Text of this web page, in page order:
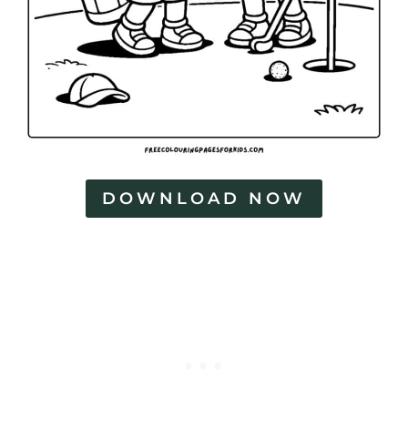
P
a
g
e
DOWNLOAD NOW